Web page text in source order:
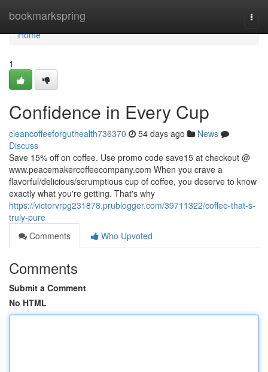
bookmarkspring
Home
Home
1
Confidence in Every Cup
cleancoffeeforguthealth736370 54 days ago
News
Discuss
Save 15% off on coffee. Use promo code save15 at checkout @
www.peacemakercoffeecompany.com When you crave a
flavorful/delicious/scrumptious cup of coffee, you deserve to know
exactly what you're getting. That's why
https://victorvrpg231878.prublogger.com/39711322/coffee-that-s-
truly-pure
Comments
Who Upvoted
Comments
Submit a Comment
No HTML